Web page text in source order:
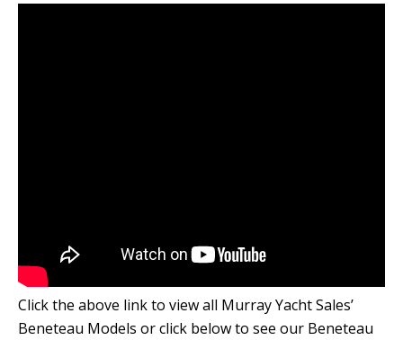
Click the above link to view all Murray Yacht Sales’
Beneteau Models or click below to see our Beneteau